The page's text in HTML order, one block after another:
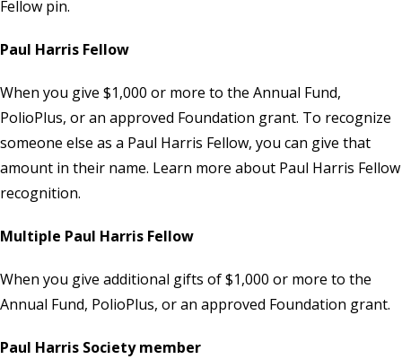
Fellow pin.
Paul Harris Fellow
When you give $1,000 or more to the Annual Fund,
PolioPlus, or an approved Foundation grant. To recognize
someone else as a Paul Harris Fellow, you can give that
amount in their name. Learn more about Paul Harris Fellow
recognition.
Multiple Paul Harris Fellow
When you give additional gifts of $1,000 or more to the
Annual Fund, PolioPlus, or an approved Foundation grant.
Paul Harris Society member